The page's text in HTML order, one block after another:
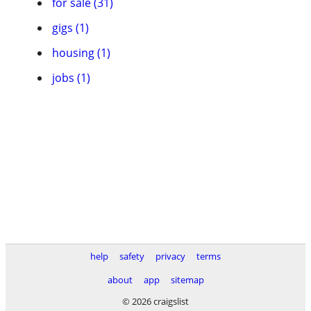
gigs (1)
housing (1)
jobs (1)
help safety privacy
terms
about
app
sitemap
© 2026 craigslist